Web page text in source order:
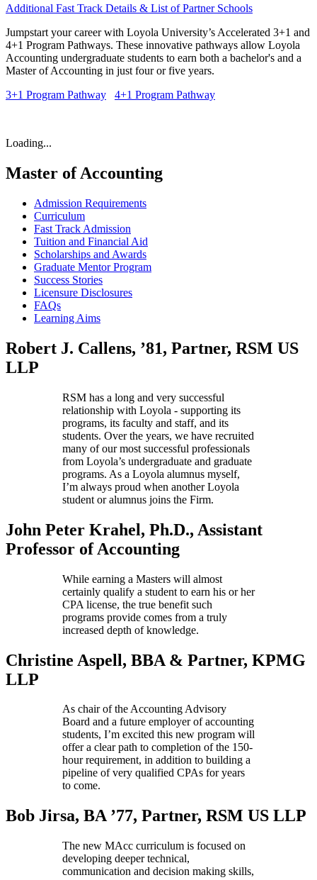
Additional Fast Track Details & List of Partner Schools
Jumpstart your career with Loyola University’s Accelerated 3+1 and
4+1 Program Pathways. These innovative pathways allow Loyola
Accounting undergraduate students to earn both a bachelor's and a
Master of Accounting in just four or five years.
3+1 Program Pathway
4+1 Program Pathway
Loading...
Master of Accounting
Admission Requirements
Curriculum
Fast Track Admission
Tuition and Financial Aid
Scholarships and Awards
Graduate Mentor Program
Success Stories
Licensure Disclosures
FAQs
Learning Aims
Robert J. Callens, ’81, Partner, RSM US
LLP
RSM has a long and very successful
relationship with Loyola - supporting its
programs, its faculty and staff, and its
students. Over the years, we have recruited
many of our most successful professionals
from Loyola’s undergraduate and graduate
programs. As a Loyola alumnus myself,
I’m always proud when another Loyola
student or alumnus joins the Firm.
John Peter Krahel, Ph.D., Assistant
Professor of Accounting
While earning a Masters will almost
certainly qualify a student to earn his or her
CPA license, the true benefit such
programs provide comes from a truly
increased depth of knowledge.
Christine Aspell, BBA & Partner, KPMG
LLP
As chair of the Accounting Advisory
Board and a future employer of accounting
students, I’m excited this new program will
offer a clear path to completion of the 150-
hour requirement, in addition to building a
pipeline of very qualified CPAs for years
to come.
Bob Jirsa, BA ’77, Partner, RSM US LLP
The new MAcc curriculum is focused on
developing deeper technical,
communication and decision making skills,